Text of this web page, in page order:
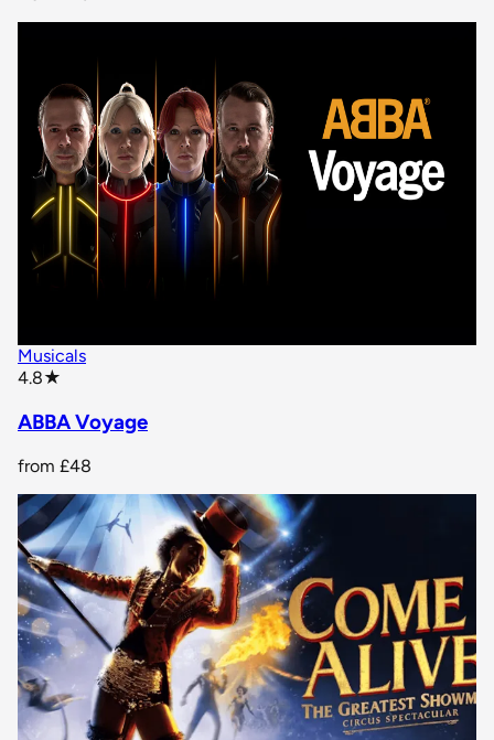
Musicals
4.8★
ABBA Voyage
from £48